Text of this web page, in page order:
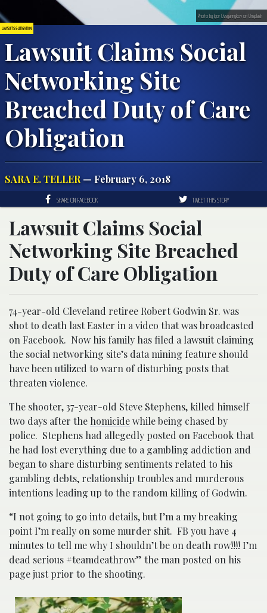
LAWSUITS & LITIGATION
Lawsuit Claims Social
Networking Site
Breached Duty of Care
Obligation
SARA E. TELLER — February 6, 2018
Photo by Igor Ovsyannykov on Unsplash
SHARE ON FACEBOOK TWEET THIS STORY
Lawsuit Claims Social
Networking Site Breached
Duty of Care Obligation
74-year-old Cleveland retiree Robert Godwin Sr. was
shot to death last Easter in a video that was broadcasted
on Facebook. Now his family has filed a lawsuit claiming
the social networking site’s data mining feature should
have been utilized to warn of disturbing posts that
threaten violence.
The shooter, 37-year-old Steve Stephens, killed himself
two days after the homicidewhile being chased by
police. Stephens had allegedly posted on Facebook that
he had lost everything due to a gambling addiction and
began to share disturbing sentiments related to his
gambling debts, relationship troubles and murderous
intentions leading up to the random killing of Godwin.
“I not going to go into details, but I’m a my breaking
point I’m really on some murder shit. FB you have 4
minutes to tell me why I shouldn’t be on death row!!!! I’m
dead serious #teamdeathrow” the man posted on his
page just prior to the shooting.